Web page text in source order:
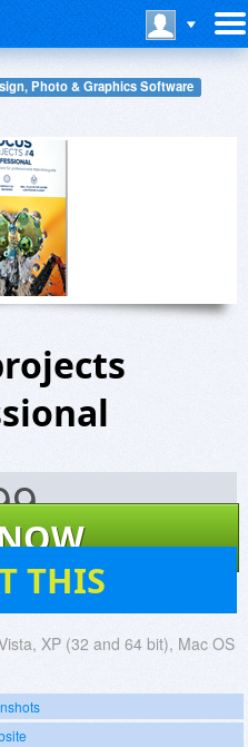
Photo & Graphics Software
THIS
XP (32 and 64 bit), Mac OS